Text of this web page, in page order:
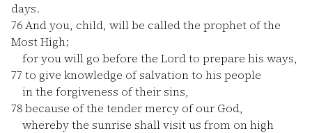
days.
76And you, child, will be called the prophet of the
Most High;
for you will go before the Lord to prepare his ways,
77 to give knowledge of salvation to his people
in the forgiveness of their sins,
78because of the tender mercy of our God,
whereby the sunrise shall visit us from on high